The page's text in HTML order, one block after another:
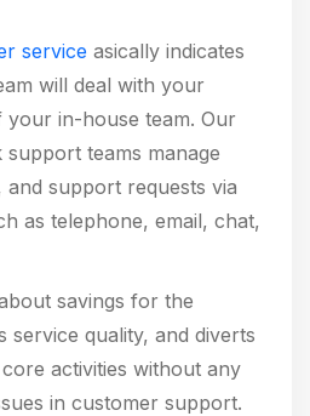
service asically indicates
will deal with your
your in-house team. Our
teams manage
and support requests via
as telephone, email, chat,
savings for the
service quality, and diverts
activities without any
in customer support.